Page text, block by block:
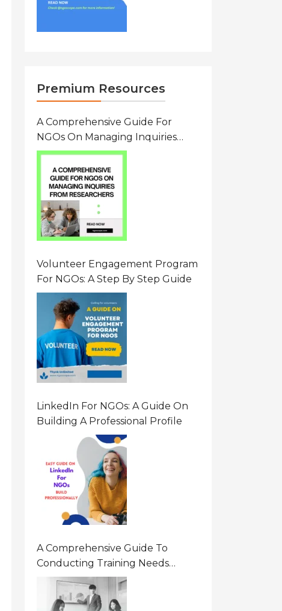
Premium Resources
A Comprehensive Guide For
NGOs On Managing Inquiries
From Researchers: Free
Resource On Navigating Data
Requests
Volunteer Engagement Program
For NGOs: A Step By Step Guide
LinkedIn For NGOs: A Guide On
Building A Professional Profile
A Comprehensive Guide To
Conducting Training Needs
Assessment (TNA) For NGOs